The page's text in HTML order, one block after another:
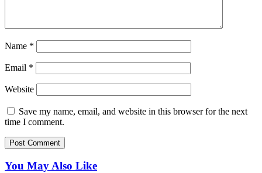
Name *
Email *
Website
Save my name, email, and website in this browser for the next
time I comment.
You May Also Like